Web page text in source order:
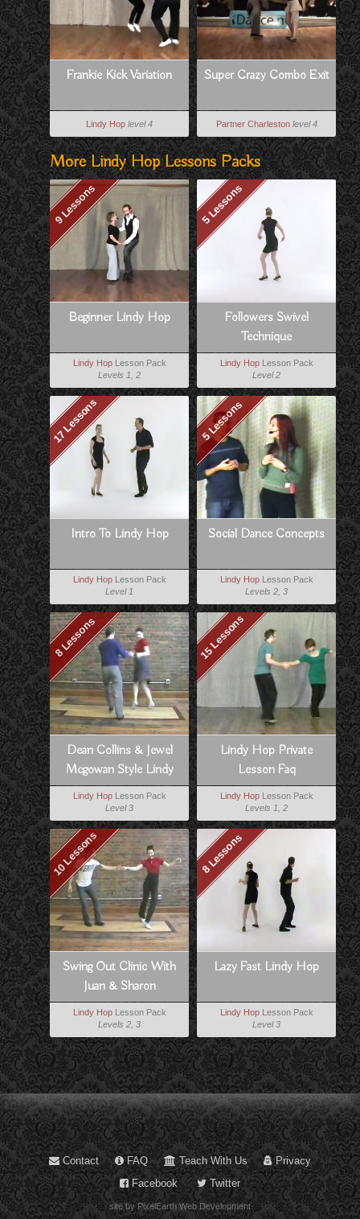
Frankie Kick Variation
Lindy Hop level 4
Super Crazy Combo Exit
Partner Charleston level 4
More Lindy Hop Lessons Packs
9 Lessons
Beginner Lindy Hop
Lindy HopLesson Pack
Levels 1, 2
5 Lessons
Followers Swivel
Technique
Lindy HopLesson Pack
Level 2
17 Lessons
Intro To Lindy Hop
Lindy HopLesson Pack
Level 1
5 Lessons
Social Dance Concepts
Lindy HopLesson Pack
Levels 2, 3
8 Lessons
Dean Collins & Jewel
Mcgowan Style Lindy
Lindy HopLesson Pack
Level 3
15 Lessons
Lindy Hop Private
Lesson Faq
Lindy HopLesson Pack
Levels 1, 2
10 Lessons
Swing Out Clinic With
Juan & Sharon
Lindy HopLesson Pack
Levels 2, 3
8 Lessons
Lazy Fast Lindy Hop
Lindy HopLesson Pack
Level 3
Contact FAQ Teach With Us
Privacy
Facebook
Twitter
site by PixelEarth Web Development